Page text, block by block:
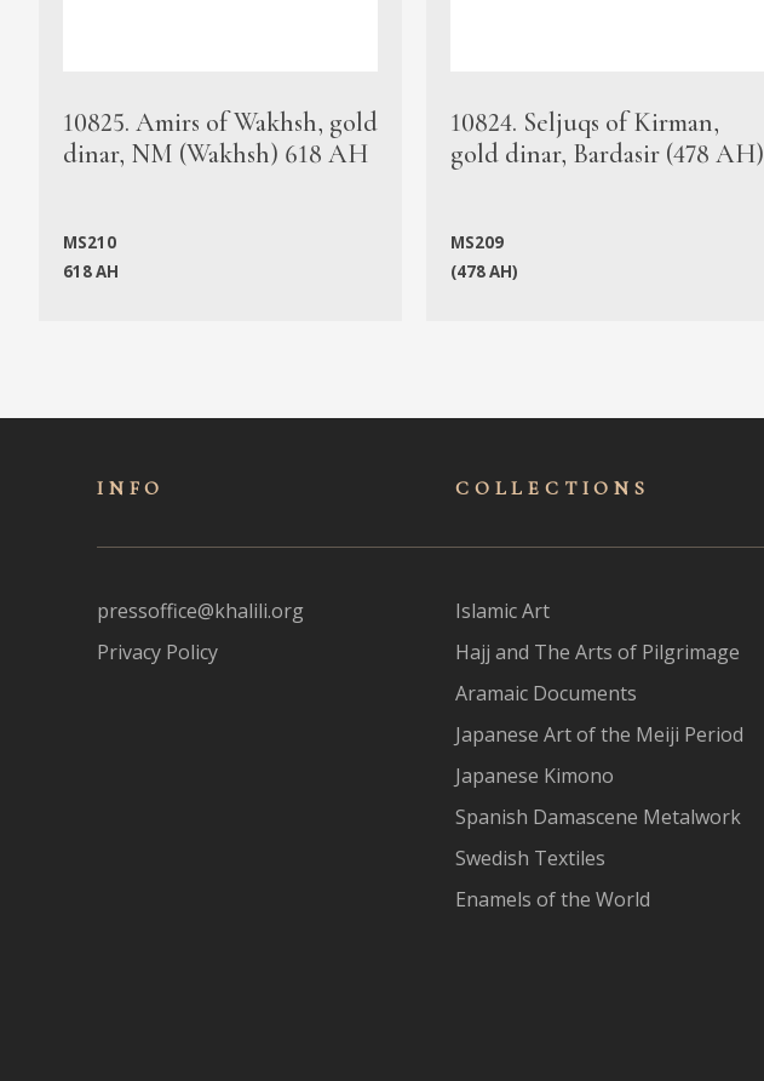
10825. Amirs of Wakhsh, gold
dinar, NM (Wakhsh) 618 AH
MS210
618 AH
10824. Seljuqs of Kirman,
gold dinar, Bardasir (478 AH)
MS209
(478 AH)
INFO
pressoffice@khalili.org
Privacy Policy
COLLECTIONS
Islamic Art
Hajj and The Arts of Pilgrimage
Aramaic Documents
Japanese Art of the Meiji Period
Japanese Kimono
Spanish Damascene Metalwork
Swedish Textiles
Enamels of the World